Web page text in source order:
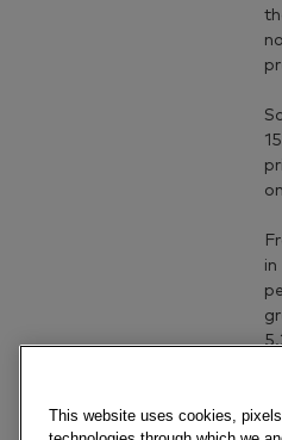
in
This website uses cookies,